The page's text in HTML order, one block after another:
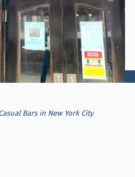
Bars in New York City